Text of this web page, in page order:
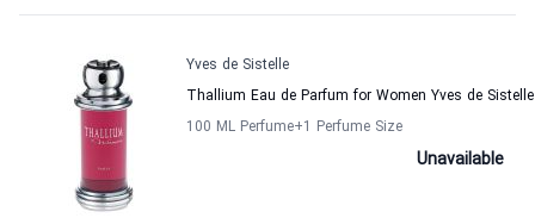
Yves de Sistelle
Thallium Eau de Parfum for Women Yves de Sistelle
100 ML Perfume+1 Perfume Size
Unavailable